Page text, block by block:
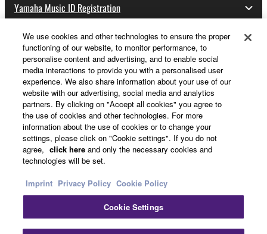
Yamaha Music ID Registration
About Yamaha
UK and Ireland - English
Business
We use cookies and other technologies to ensure the proper
functioning of our website, to monitor performance, to
personalise content and advertising, and to enable social
media interactions to provide you with a personalised user
experience. We also share information about your use of our
website with our advertising, social media and analytics
partners. By clicking on "Accept all cookies" you agree to
the use of cookies and other technologies. For more
information about the use of cookies or to change your
settings, please click on "Cookie settings". If you do not
agree, click here and only the necessary cookies and
technologies will be set.
Imprint Privacy Policy Cookie Policy
Cookie Settings